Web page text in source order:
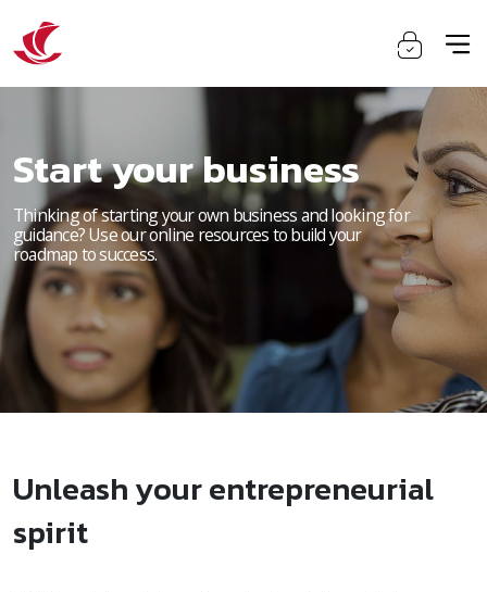
Start your business
Thinking of starting your own business and looking for
guidance? Use our online resources to build your
roadmap to success.
Unleash your entrepreneurial
spirit